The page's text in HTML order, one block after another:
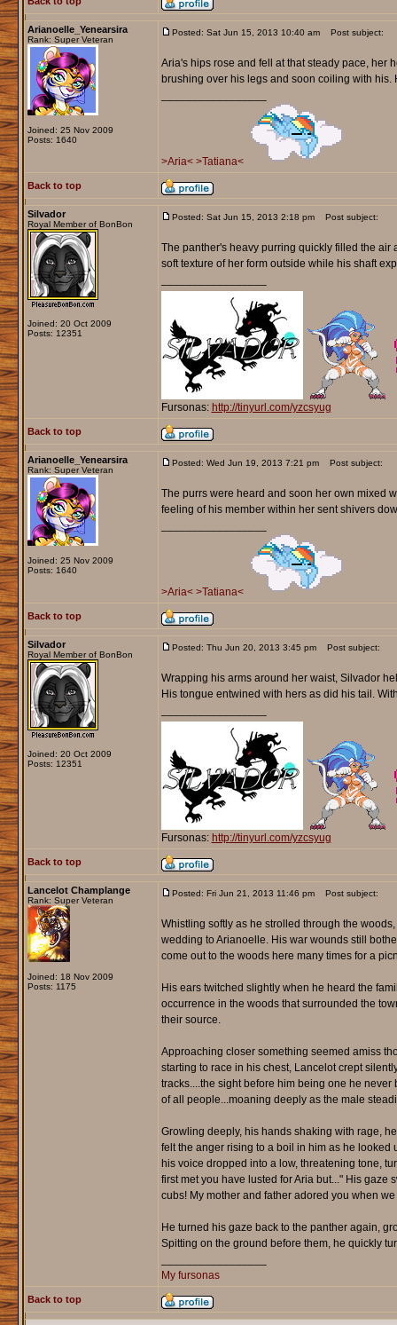
Arianoelle_Yenearsira
Rank: Super Veteran
Joined: 25 Nov 2009
Posts: 1640
Posted: Sat Jun 15, 2013 10:40 am Post subject:
Aria's hips rose and fell at that steady pace, her
brushing over his legs and soon coiling with
>Aria< >Tatiana<
Back to top
Silvador
Royal Member of BonBon
Joined: 20 Oct 2009
Posts: 12351
Posted: Sat Jun 15, 2013 2:18 pm Post subject:
The panther's heavy purring quickly filled the
soft texture of her form outside while his shaft
Fursonas: http://tinyurl.com/yzcsyug
Back to top
Arianoelle_Yenearsira
Rank: Super Veteran
Joined: 25 Nov 2009
Posts: 1640
Posted: Wed Jun 19, 2013 7:21 pm Post subject:
The purrs were heard and soon her own mixed
feeling of his member within her sent shivers
>Aria< >Tatiana<
Back to top
Silvador
Royal Member of BonBon
Joined: 20 Oct 2009
Posts: 12351
Posted: Thu Jun 20, 2013 3:45 pm Post subject:
Wrapping his arms around her waist, Silvador
His tongue entwined with hers as did his tail.
Fursonas: http://tinyurl.com/yzcsyug
Back to top
Lancelot Champlange
Rank: Super Veteran
Joined: 18 Nov 2009
Posts: 1175
Posted: Fri Jun 21, 2013 11:46 pm Post subject:
Whistling softly as he strolled through the
wedding to Arianoelle. His war wounds still
come out to the woods here many times for a
His ears twitched slightly when he heard the
occurrence in the woods that surrounded the
their source.
Approaching closer something seemed amiss
starting to race in his chest, Lancelot crept
tracks....the sight before him being one he
of all people...moaning deeply as the male
Growling deeply, his hands shaking with rage,
felt the anger rising to a boil in him as he
his voice dropped into a low, threatening tone,
first met you have lusted for Aria but..." His gaze
cubs! My mother and father adored you when
He turned his gaze back to the panther again,
Spitting on the ground before them, he quickly
My fursonas
Back to top